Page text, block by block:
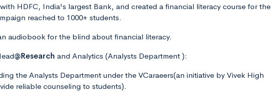
HDFC, India's largest Bank, and created a financial literacy course for the
reached to 1000+ students.
audiobook for the blind about financial literacy.
@Research and Analytics (Analysts Department ):
the Analysts Department under the VCaraeers(an initiative by Vivek High
reliable counseling to students).